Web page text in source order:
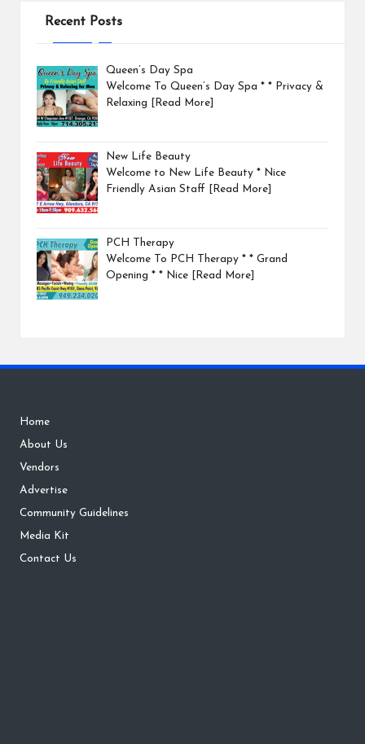
Recent Posts
Queen’s Day Spa
Welcome To Queen’s Day Spa * * Privacy &
Relaxing
[Read More]
New Life Beauty
Welcome to New Life Beauty * Nice
Friendly Asian Staff
[Read More]
PCH Therapy
Welcome To PCH Therapy * * Grand
Opening * * Nice
[Read More]
Home
About Us
Vendors
Advertise
Community Guidelines
Media Kit
Contact Us